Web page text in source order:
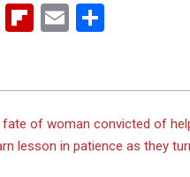
FarkFlipboard
Email
of woman convicted of
lesson in patience as they